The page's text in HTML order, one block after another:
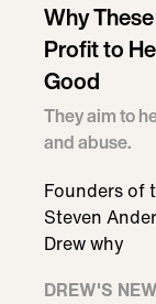
Why
Profit to
Good
They aim to
and abuse.
Founders of
Steven
Drew why
DREW'S